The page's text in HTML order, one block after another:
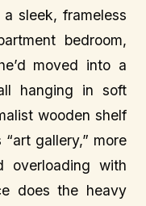
sleek, frameless
bedroom,
moved into a
hanging in soft
wooden shelf
gallery,” more
overloading with
does the heavy